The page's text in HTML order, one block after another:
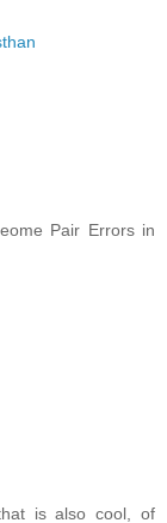
Pair Errors in
is also cool, of